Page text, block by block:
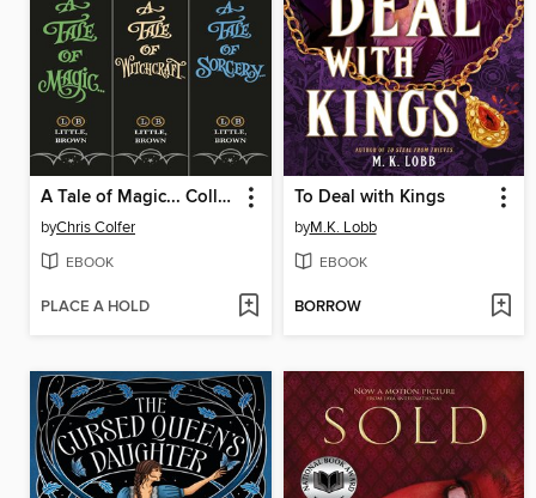
A Tale of Magic... Collection
byChris Colfer
EBOOK
PLACE A HOLD
To Deal with Kings
byM.K. Lobb
EBOOK
BORROW